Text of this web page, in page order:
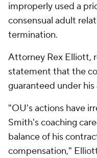
improperly used a
consensual adult
termination.
Attorney Rex Elliott,
statement that the
guaranteed under
"OU's actions have
Smith's coaching
balance of his
compensation,"